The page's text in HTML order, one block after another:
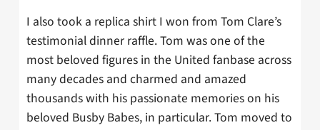
I also took a replica shirt I won from Tom Clare’s
testimonial dinner raffle. Tom was one of the
most beloved figures in the United fanbase across
many decades and charmed and amazed
thousands with his passionate memories on his
beloved Busby Babes, in particular. Tom moved to